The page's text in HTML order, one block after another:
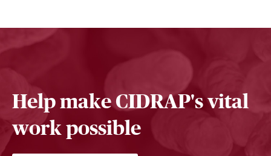
Help make CIDRAP's vital
work possible